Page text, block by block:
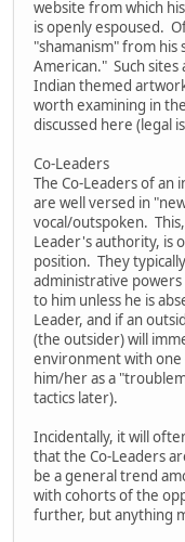
website from which
is openly espoused.
"shamanism" from
American." Such
Indian themed
worth examining in
discussed here (legal
Co-Leaders
The Co-Leaders of
are well versed in
vocal/outspoken.
Leader's authority, is
position. They
administrative powers
to him unless he is
Leader, and if an
(the outsider) will
environment with one
him/her as a
tactics later).
Incidentally, it will
that the Co-Leaders
be a general trend
with cohorts of the
further, but anything